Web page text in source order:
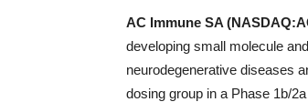
AC Immune SA
developing small molecule
neurodegenerative diseases
dosing group in a Phase 1b/